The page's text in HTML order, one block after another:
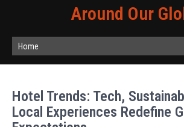
Around Our
Home
Hotel Trends: Tech,
Local Experiences Redefine